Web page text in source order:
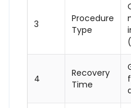
3
Procedure
Type
4
Recovery
Time